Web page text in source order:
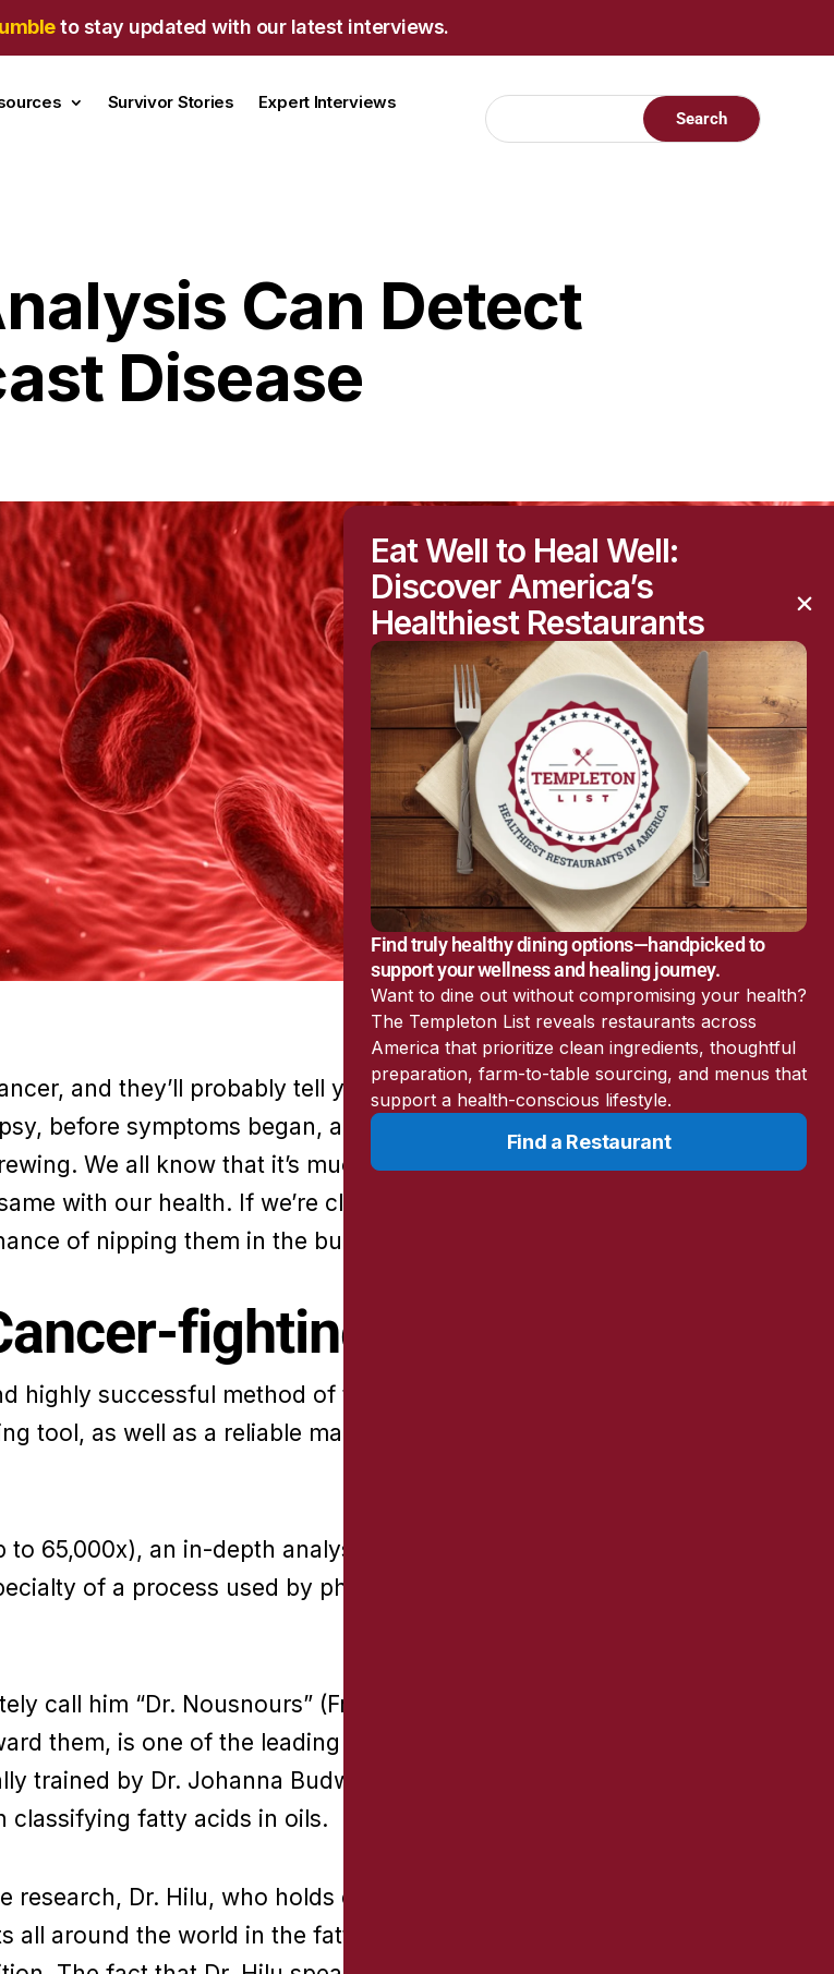
to stay updated with our latest interviews.
Survivor Stories
Expert Interviews
Can Detect
Disease
and they’ll probably tell you they wished they could
before symptoms began, and before they or their
We all know that it’s much easier to direct the path of a
with our health. If we’re clued into problems very early in
of nipping them in the bud.
fighting Toolbox
highly successful method of forecasting the root cause of
tool, as well as a reliable marker in a patient’s progress
65,000x), an in-depth analysis reveals the overall state and
of a process used by physicians like Dr. Hilu of
call him “Dr. Nousnours” (French for “Dr. Teddy Bear”)
them, is one of the leading cellular biologists in the world.
trained by Dr. Johanna Budwig who was nominated seven
classifying fatty acids in oils.
research, Dr. Hilu, who holds degrees in both medicine and
around the world in the fatty acid protocol, the
Eat Well to Heal Well:
Discover America’s
Healthiest Restaurants
Find truly healthy dining options—handpicked to
support your wellness and healing journey.
Want to dine out without compromising your health?
The Templeton List reveals restaurants across
America that prioritize clean ingredients, thoughtful
preparation, farm-to-table sourcing, and menus that
support a health-conscious lifestyle.
Find a Restaurant